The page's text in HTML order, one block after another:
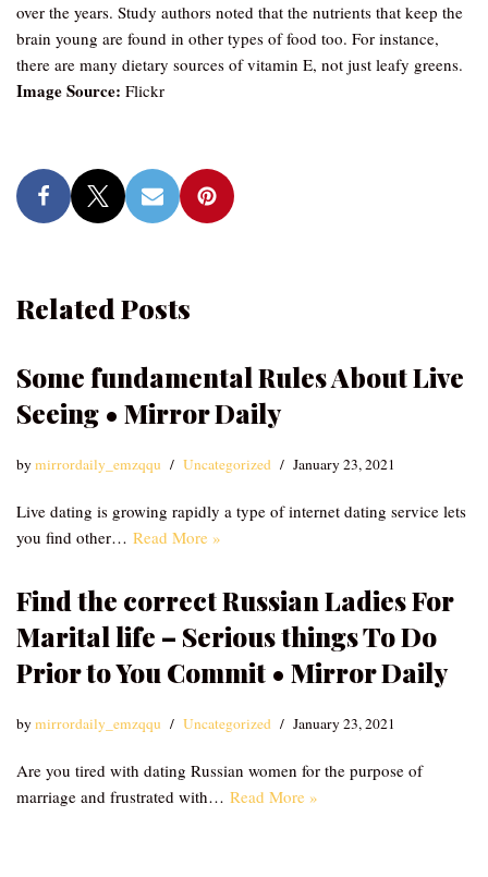
over the years. Study authors noted that the nutrients that keep the
brain young are found in other types of food too. For instance,
there are many dietary sources of vitamin E, not just leafy greens.
Image Source: Flickr
Related Posts
Some fundamental Rules About Live
Seeing • Mirror Daily
bymirrordaily_emzqqu Uncategorized January 23, 2021
Live dating is growing rapidly a type of internet dating service lets
you find other… Read More »
Find the correct Russian Ladies For
Marital life – Serious things To Do
Prior to You Commit • Mirror Daily
bymirrordaily_emzqqu Uncategorized January 23, 2021
Are you tired with dating Russian women for the purpose of
marriage and frustrated with… Read More »